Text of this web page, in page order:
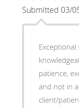
Submitted 03/
Exceptional
patience,
and not in
client/